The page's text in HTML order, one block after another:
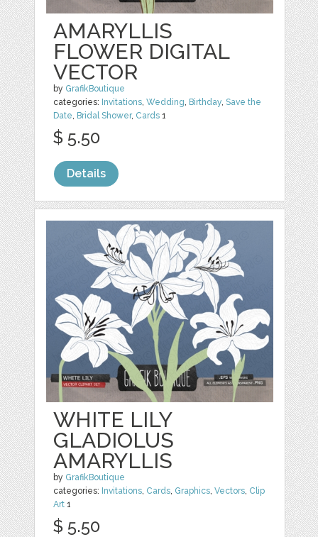
AMARYLLIS
FLOWER DIGITAL
VECTOR
by GrafikBoutique
categories: Invitations,Wedding, Birthday,Save the
Date, Bridal Shower, Cards 1
$ 5.50
Details
WHITE LILY
GLADIOLUS
AMARYLLIS
by GrafikBoutique
categories: Invitations, Cards, Graphics,Vectors, Clip
Art 1
$ 5.50